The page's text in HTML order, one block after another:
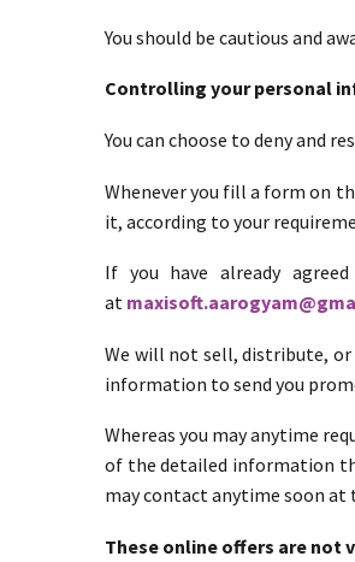
You should be cautious and
Controlling your personal
You can choose to deny and
Whenever you fill a form on
it, according to your
If you have already
at
We will not sell, distribute, or
information to send you
Whereas you may anytime
of the detailed information
may contact anytime soon at
These online offers are not